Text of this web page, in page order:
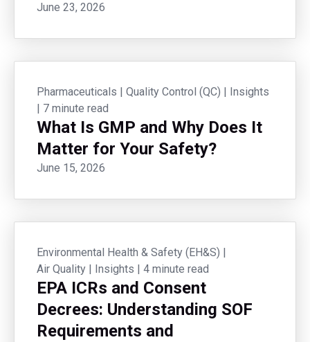
June 23, 2026
Pharmaceuticals | Quality Control (QC) | Insights
| 7 minute read
What Is GMP and Why Does It
Matter for Your Safety?
June 15, 2026
Environmental Health & Safety (EH&S) |
Air Quality | Insights | 4 minute read
EPA ICRs and Consent
Decrees: Understanding SOF
Requirements and